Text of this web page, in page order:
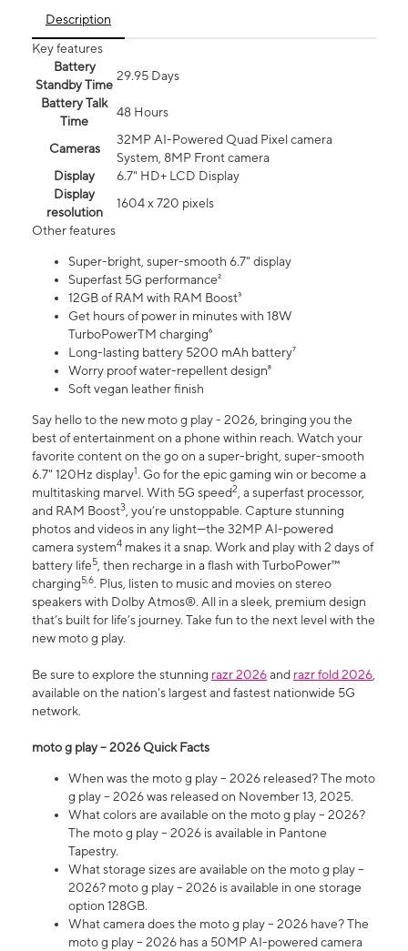
Description
Key features
Battery
Standby Time
29.95 Days
Battery Talk
Time
48 Hours
Cameras
32MP AI-Powered Quad Pixel camera
System, 8MP Front camera
Display
6.7" HD+ LCD Display
Display
resolution
1604 x 720 pixels
Other features
Super-bright, super-smooth 6.7" display
Superfast 5G performance²
12GB of RAM with RAM Boost³
Get hours of power in minutes with 18W
TurboPowerTM charging⁶
Long-lasting battery 5200 mAh battery⁷
Worry proof water-repellent design⁸
Soft vegan leather finish
Say hello to the new moto g play - 2026, bringing you the
best of entertainment on a phone within reach. Watch your
favorite content on the go on a super-bright, super-smooth
6.7" 120Hz display1. Go for the epic gaming win or become a
multitasking marvel. With 5G speed2, a superfast processor,
and RAM Boost3, you’re unstoppable. Capture stunning
photos and videos in any light—the 32MP AI-powered
camera system4 makes it a snap. Work and play with 2 days of
battery life5, then recharge in a flash with TurboPower™
charging5,6. Plus, listen to music and movies on stereo
speakers with Dolby Atmos®. All in a sleek, premium design
that’s built for life’s journey. Take fun to the next level with the
new moto g play.
Be sure to explore the stunning razr 2026and razr fold 2026,
available on the nation's largest and fastest nationwide 5G
network.
moto g play – 2026 Quick Facts
When was the moto g play – 2026 released? The moto
g play – 2026 was released on November 13, 2025.
What colors are available on the moto g play – 2026?
The moto g play – 2026 is available in Pantone
Tapestry.
What storage sizes are available on the moto g play –
2026? moto g play – 2026 is available in one storage
option 128GB.
What camera does the moto g play – 2026 have? The
moto g play – 2026 has a 50MP AI-powered camera